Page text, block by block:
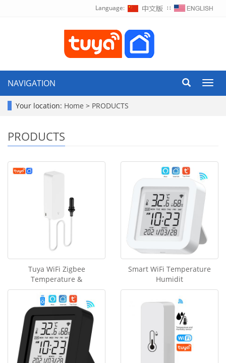
Language: ∷
NAVIGATION
Your location: Home > PRODUCTS
PRODUCTS
Tuya WiFi Zigbee
Temperature &
Smart WiFi Temperature
Humidit